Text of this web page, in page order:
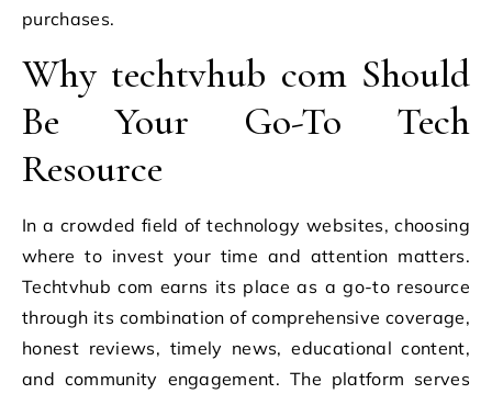
purchases.
Why techtvhub com Should
Be Your Go-To Tech
Resource
In a crowded field of technology websites, choosing
where to invest your time and attention matters.
Techtvhub com earns its place as a go-to resource
through its combination of comprehensive coverage,
honest reviews, timely news, educational content,
and community engagement. The platform serves